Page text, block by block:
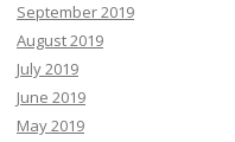
September 2019
August 2019
July 2019
June 2019
May 2019